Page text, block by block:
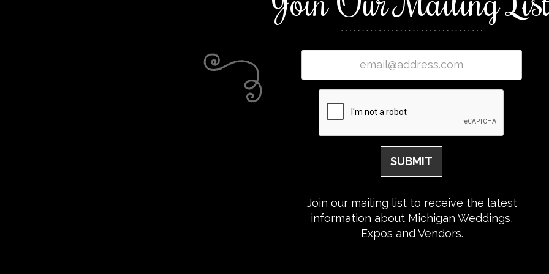
Join our mailing list to receive the latest
information about Michigan Weddings,
Expos and Vendors.